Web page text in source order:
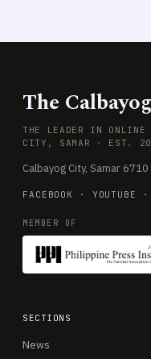
The
THE LEADER IN ONLINE
CITY, SAMAR · EST.
Calbayog City, Samar
FACEBOOK · YOUTUBE ·
MEMBER OF
SECTIONS
News